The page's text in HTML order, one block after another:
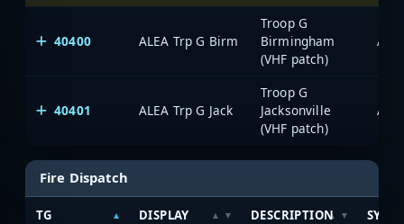
40400 ALEA Trp G Birm
Troop G
Birmingham
(VHF patch)
40401 ALEA Trp G Jack
Troop G
Jacksonville
(VHF patch)
Fire Dispatch
TG DISPLAY DESCRIPTION